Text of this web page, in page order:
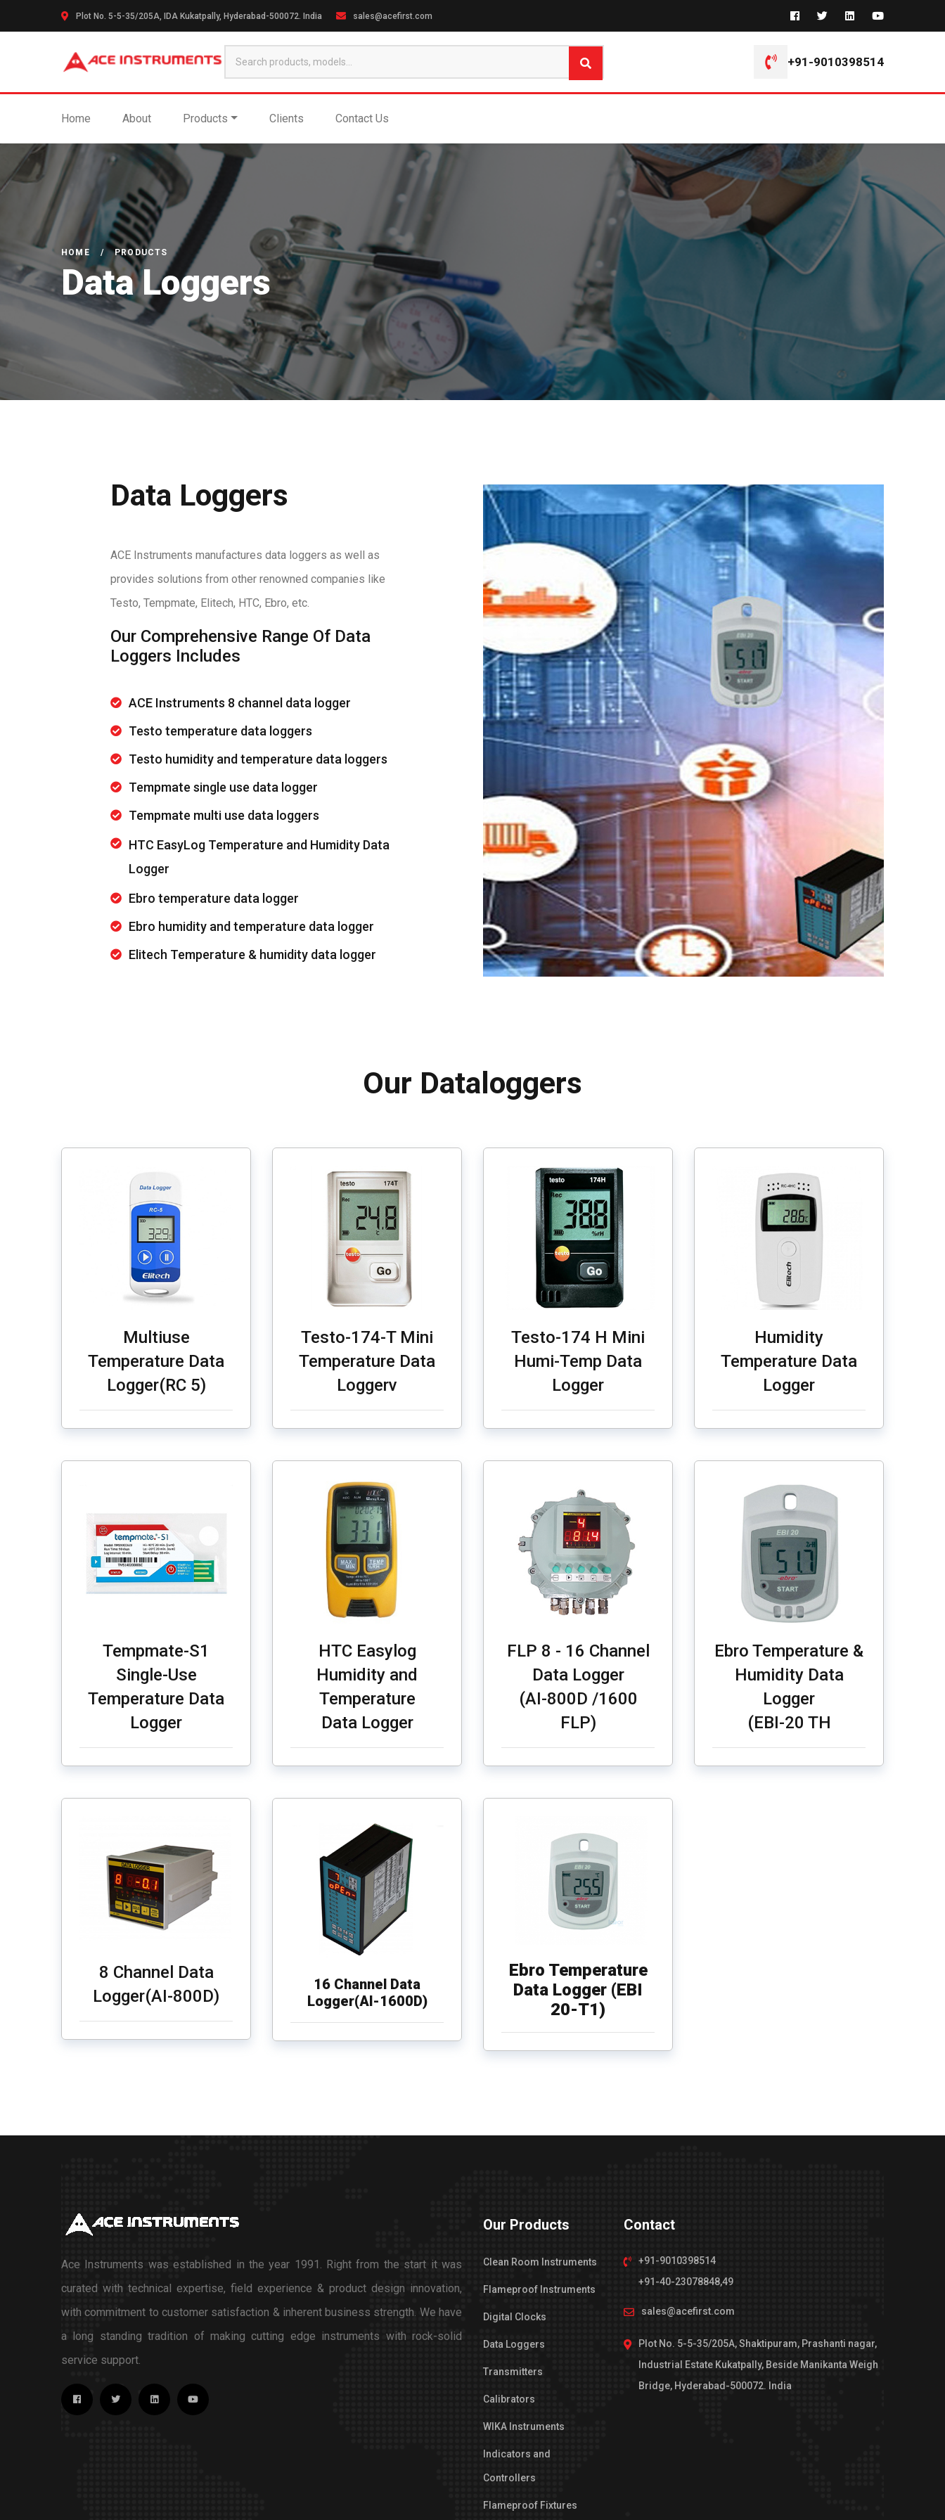
Plot No. 5-5-35/205A, IDA Kukatpally, Hyderabad-500072. India sales@acefirst.com
+91-9010398514
Home About Products Clients Contact Us
HOME / PRODUCTS
Data Loggers
Data Loggers
ACE Instruments manufactures data loggers as well as
provides solutions from other renowned companies like
Testo, Tempmate, Elitech, HTC, Ebro, etc.
Our Comprehensive Range Of Data
Loggers Includes
ACE Instruments 8 channel data logger
Testo temperature data loggers
Testo humidity and temperature data loggers
Tempmate single use data logger
Tempmate multi use data loggers
HTC EasyLog Temperature and Humidity Data
Logger
Ebro temperature data logger
Ebro humidity and temperature data logger
Elitech Temperature & humidity data logger
Our Dataloggers
Multiuse
Temperature Data
Logger(RC 5)
Testo-174-T Mini
Temperature Data
Loggerv
Testo-174 H Mini
Humi-Temp Data
Logger
Humidity
Temperature Data
Logger
Tempmate-S1
Single-Use
Temperature Data
Logger
HTC Easylog
Humidity and
Temperature
Data Logger
FLP 8 - 16 Channel
Data Logger
(AI-800D /1600
FLP)
Ebro Temperature &
Humidity Data
Logger
(EBI-20 TH
8 Channel Data
Logger(AI-800D)
16 Channel Data
Logger(AI-1600D)
Ebro Temperature
Data Logger (EBI
20-T1)
Ace Instruments was established in the year 1991. Right from the start it was
curated with technical expertise, field experience & product design innovation,
with commitment to customer satisfaction & inherent business strength. We have
a long standing tradition of making cutting edge instruments with rock-solid
service support.
Our Products
Clean Room Instruments
Flameproof Instruments
Digital Clocks
Data Loggers
Transmitters
Calibrators
WIKA Instruments
Indicators and
Controllers
Flameproof Fixtures
Contact
+91-9010398514
+91-40-23078848,49
sales@acefirst.com
Plot No. 5-5-35/205A, Shaktipuram, Prashanti nagar,
Industrial Estate Kukatpally, Beside Manikanta Weigh
Bridge, Hyderabad-500072. India